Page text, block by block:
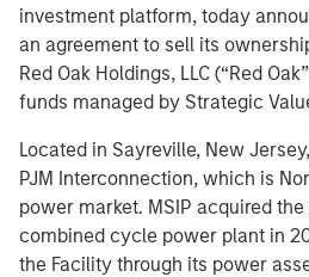
investment platform, today
an agreement to sell its
Red Oak Holdings, LLC (“Red
funds managed by Strategic
Located in Sayreville, New
PJM Interconnection, which is
power market. MSIP acquired
combined cycle power plant in
the Facility through its power